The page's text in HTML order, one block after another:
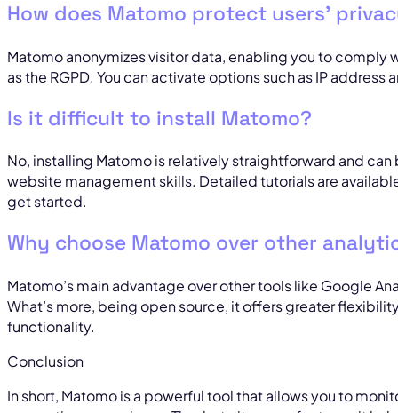
How does Matomo protect users’
Matomo anonymizes visitor data, enabling you to comply
as the RGPD. You can activate options such as IP address
Is it difficult to install Matomo?
No, installing Matomo is relatively straightforward and
website management skills. Detailed tutorials are
get started.
Why choose Matomo over other
Matomo’s main advantage over other tools like Google
What’s more, being open source, it offers greater
functionality.
Conclusion
In short, Matomo is a powerful tool that allows you to